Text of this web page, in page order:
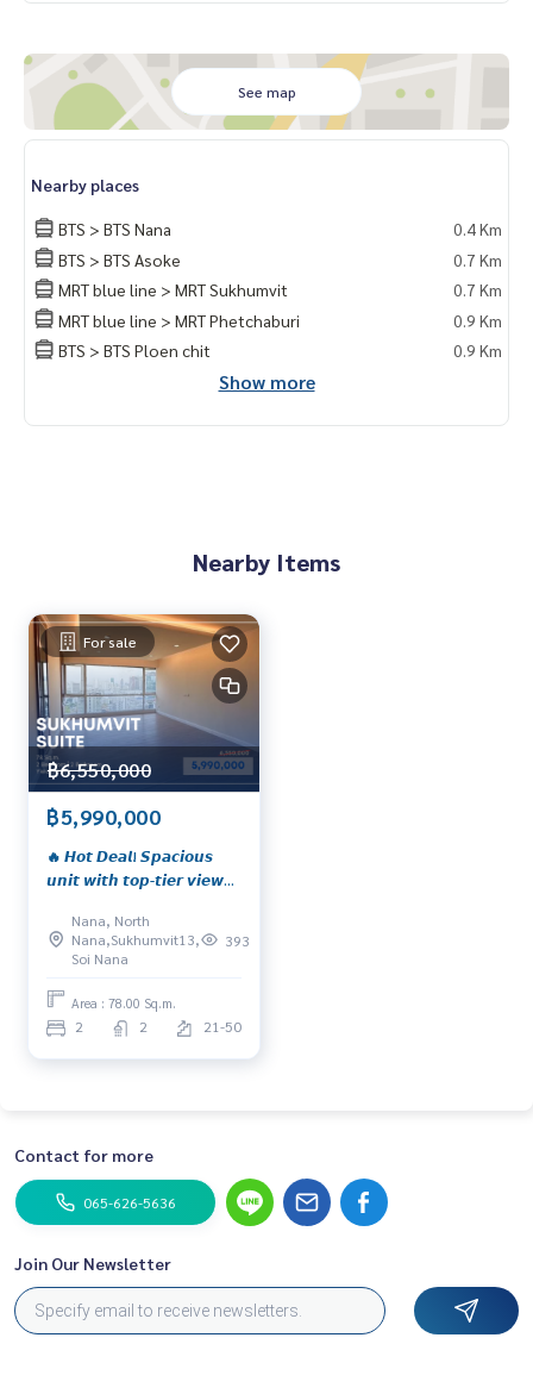
See map
Nearby places
BTS > BTS Nana
0.4 Km
BTS > BTS Asoke
0.7 Km
MRT blue line > MRT Sukhumvit
0.7 Km
MRT blue line > MRT Phetchaburi
0.9 Km
BTS > BTS Ploen chit
0.9 Km
Show more
Nearby Items
For sale
฿6,550,000
฿5,990,000
🔥 𝙃𝙤𝙩 𝘿𝙚𝙖𝙡! 𝙎𝙥𝙖𝙘𝙞𝙤𝙪𝙨
𝙪𝙣𝙞𝙩 𝙬𝙞𝙩𝙝 𝙩𝙤𝙥-𝙩𝙞𝙚𝙧 𝙫𝙞𝙚𝙬𝙨
𝙡𝙤𝙘𝙖𝙩𝙞𝙤𝙣, 𝙣𝙚𝙖𝙧 𝘽𝙏𝙎 𝙉𝙖𝙣𝙖
📍 𝙎𝙪𝙠𝙝𝙪𝙢𝙫𝙞𝙩 𝙎𝙪𝙞𝙩𝙚 –
🔥 𝙔𝙞𝙚𝙡𝙙 𝙪𝙥 𝙩𝙤 𝟲%*
Nana, North
Nana,Sukhumvit13,
Soi Nana
393
Area : 78.00 Sq.m.
2 2 21-50
Contact for more
065-626-5636
Join Our Newsletter